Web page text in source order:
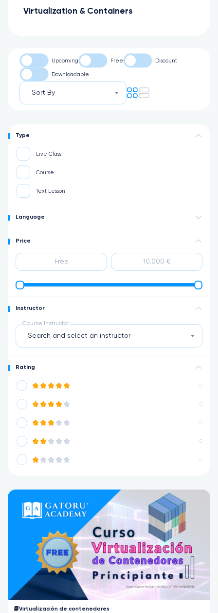
Virtualization & Containers
Upcoming Free Discount
Downloadable
Sort By
Type
Live Class
Course
Text Lesson
Language
Price
Instructor
Course Instructor
Search and select an instructor
Rating
0
0
0
0
0
📘Virtualización de contenedores